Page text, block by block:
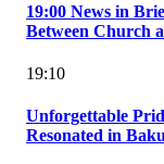
19:00 News in
Between Church
19:10
Unforgettable
Resonated in